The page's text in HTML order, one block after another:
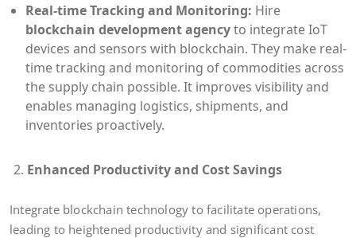
Real-time Tracking and Monitoring: Hire
blockchain development agencyto integrate IoT
devices and sensors with blockchain. They make real-
time tracking and monitoring of commodities across
the supply chain possible. It improves visibility and
enables managing logistics, shipments, and
inventories proactively.
Enhanced Productivity and Cost Savings
Integrate blockchain technology to facilitate operations,
leading to heightened productivity and significant cost